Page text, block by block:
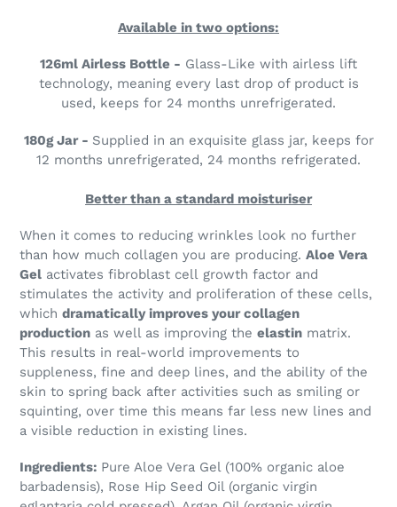
Available in two options:
126ml Airless Bottle - Glass-Like with airless lift
technology, meaning every last drop of product is
used, keeps for 24 months unrefrigerated.
180g Jar - Supplied in an exquisite glass jar, keeps for
12 months unrefrigerated, 24 months refrigerated.
Better than a standard moisturiser
When it comes to reducing wrinkles look no further
than how much collagen you are producing. Aloe Vera
Gel activates fibroblast cell growth factor and
stimulates the activity and proliferation of these cells,
which dramatically improves your collagen
production as well as improving the elastin matrix.
This results in real-world improvements to
suppleness, fine and deep lines, and the ability of the
skin to spring back after activities such as smiling or
squinting, over time this means far less new lines and
a visible reduction in existing lines.
Ingredients: Pure Aloe Vera Gel (100% organic aloe
barbadensis), Rose Hip Seed Oil (organic virgin